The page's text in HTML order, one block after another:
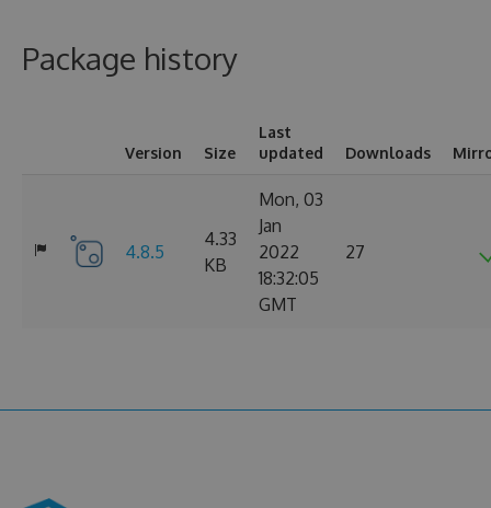
Package history
Version Size
Last
updated
Downloads
4.8.5
4.33
KB
Mon, 03
Jan
2022
18:32:05
GMT
27